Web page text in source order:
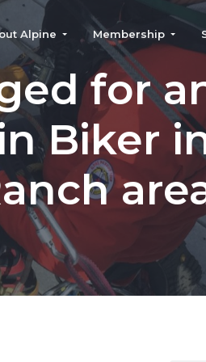
Alpine Membership
for
Biker